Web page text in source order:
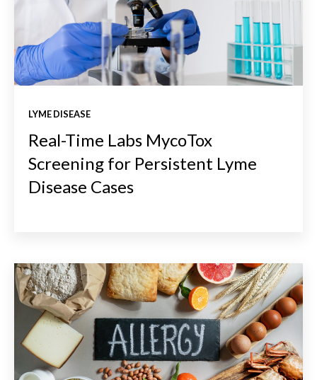
LYME DISEASE
Real-Time Labs MycoTox
Screening for Persistent Lyme
Disease Cases